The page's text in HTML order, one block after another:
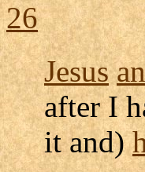
26
Jesus
after I
it and)